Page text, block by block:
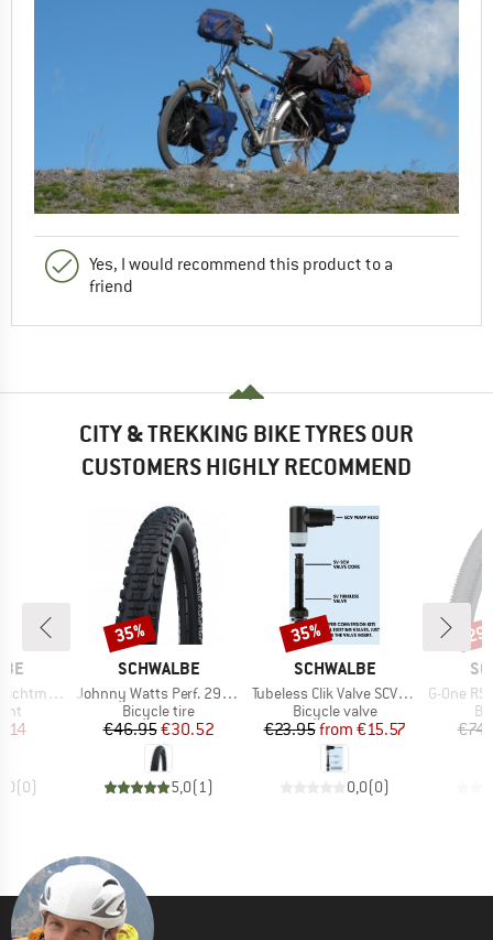
Yes, I would recommend this product to a
friend
CITY & TREKKING BIKE TYRES OUR
CUSTOMERS HIGHLY RECOMMEND
(Flasche)
Price
(0)
BRAND
SCHWALBE
Item(s)
Johnny Watts Perf. 29'' (60-622) Raceguard FB
Product group
Bicycle tire
Price
€46.95Reduced Price
€30.52
5,0( 1)
Discount
35%
BRAND
SCHWALBE
Item(s)
Tubeless Clik Valve SCV (Set of 2)
Product group
Bicycle valve
Price
€23.95 Reduced Price
from €15.57
0,0(0)
Discount
35%
Item(s)
G-One RS Pro